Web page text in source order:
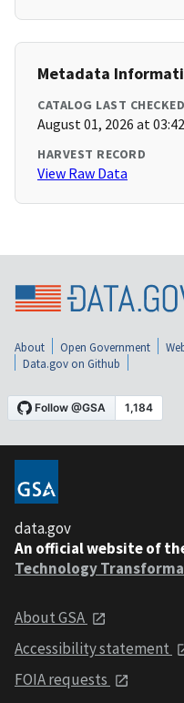
Metadata
CATALOG LAST CHECKED
August 01, 2026 at
HARVEST RECORD
View Raw Data
About Open Government
Data.gov on Github
data.gov
An official website of
Technology
About GSA
Accessibility statement
FOIA requests